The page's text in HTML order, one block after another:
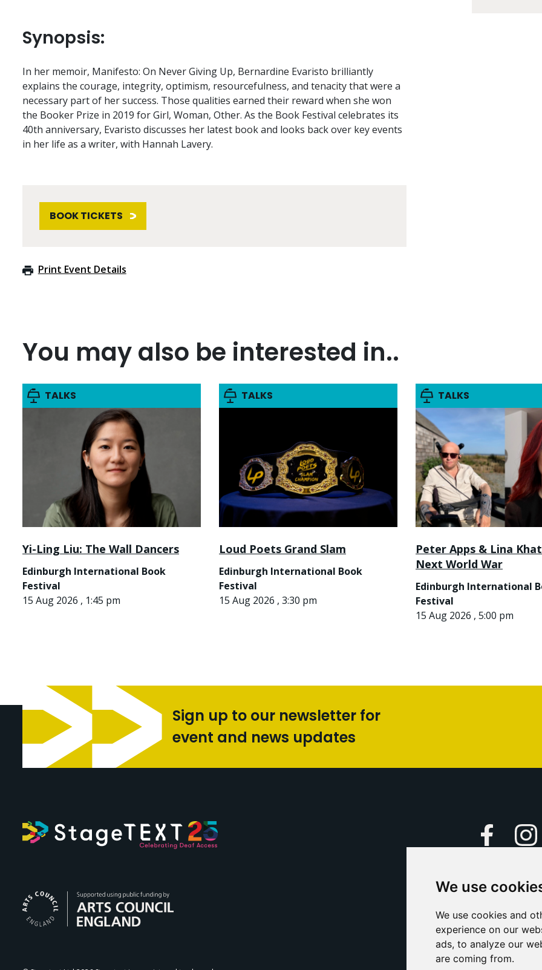
We use
We use cookies and
experience on our
ads, to analyze our
are coming from.
Synopsis:
In her memoir, Manifesto: On Never Giving Up, Bernardine Evaristo brilliantly
explains the courage, integrity, optimism, resourcefulness, and tenacity that were a
necessary part of her success. Those qualities earned their reward when she won
the Booker Prize in 2019 for Girl, Woman, Other. As the Book Festival celebrates its
40th anniversary, Evaristo discusses her latest book and looks back over key events
in her life as a writer, with Hannah Lavery.
BOOK TICKETS
Print Event Details
You may also be interested in..
TALKS
Yi-Ling Liu: The Wall Dancers
Edinburgh International Book
Festival
15 Aug 2026 , 1:45 pm
TALKS
Loud Poets Grand Slam
Edinburgh International Book
Festival
15 Aug 2026 , 3:30 pm
TALKS
Peter Apps & Lina
Next World War
Edinburgh International
Festival
15 Aug 2026 , 5:00 pm
Sign up to our newsletter for
event and news updates
Facebook
Caption
Support Us
Contact